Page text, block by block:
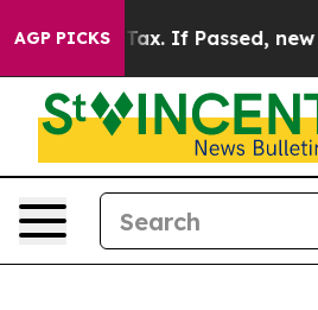
AGP PICKSTax. If Passed, new